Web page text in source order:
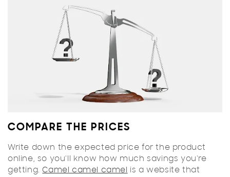
COMPARE THE PRICES
Write down the expected price for the product
online, so you'll know how much savings you're
getting. Camel camel camel is a website that